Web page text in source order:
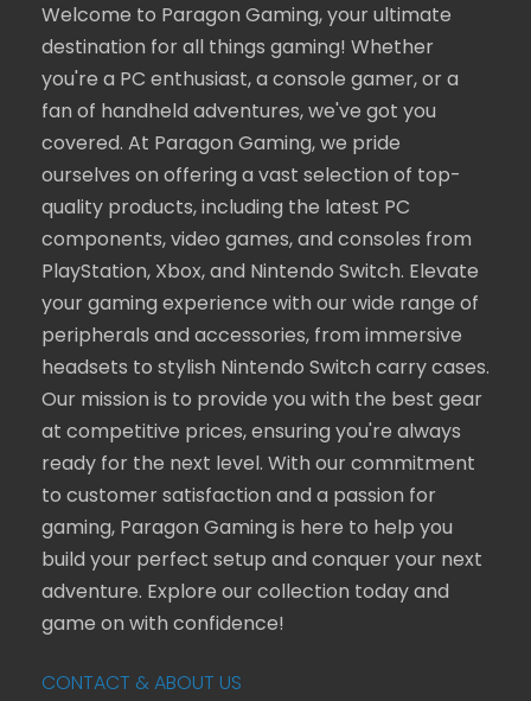
Welcome to Paragon Gaming, your ultimate
destination for all things gaming! Whether
you're a PC enthusiast, a console gamer, or a
fan of handheld adventures, we've got you
covered. At Paragon Gaming, we pride
ourselves on offering a vast selection of top-
quality products, including the latest PC
components, video games, and consoles from
PlayStation, Xbox, and Nintendo Switch. Elevate
your gaming experience with our wide range of
peripherals and accessories, from immersive
headsets to stylish Nintendo Switch carry cases.
Our mission is to provide you with the best gear
at competitive prices, ensuring you're always
ready for the next level. With our commitment
to customer satisfaction and a passion for
gaming, Paragon Gaming is here to help you
build your perfect setup and conquer your next
adventure. Explore our collection today and
game on with confidence!
CONTACT & ABOUT US